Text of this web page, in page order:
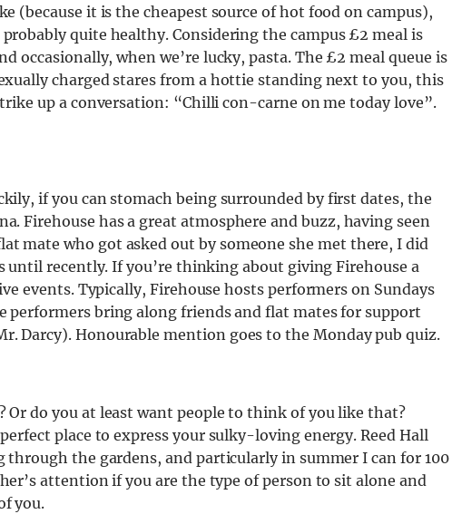
(because it is the cheapest source of hot food on campus),
quite healthy. Considering the campus £2 meal is
occasionally, when we’re lucky, pasta. The £2 meal queue is
charged stares from a hottie standing next to you, this
up a conversation: “Chilli con-carne on me today love”.
if you can stomach being surrounded by first dates, the
Firehouse has a great atmosphere and buzz, having seen
mate who got asked out by someone she met there, I did
until recently.If you’re thinking about giving Firehouse a
events. Typically, Firehouse hosts performers on Sundays
performers bring along friends and flat mates for support
Darcy). Honourable mention goes to the Monday pub quiz.
Or do you at least want people to think of you like that?
place to express your sulky-loving energy. Reed Hall
through the gardens, and particularly in summer I can for 100
attention if you are the type of person to sit alone and
you.